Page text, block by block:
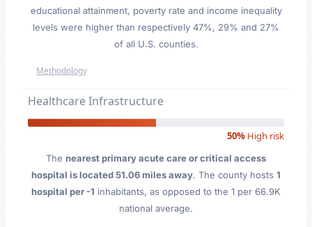
educational attainment, poverty rate and income inequality
levels were higher than respectively 47%, 29% and 27%
of all U.S. counties.
Methodology
Healthcare Infrastructure
50% High risk
The nearest primary acute care or critical access
hospital is located 51.06 miles away. The county hosts 1
hospital per -1 inhabitants, as opposed to the 1 per 66.9K
national average.